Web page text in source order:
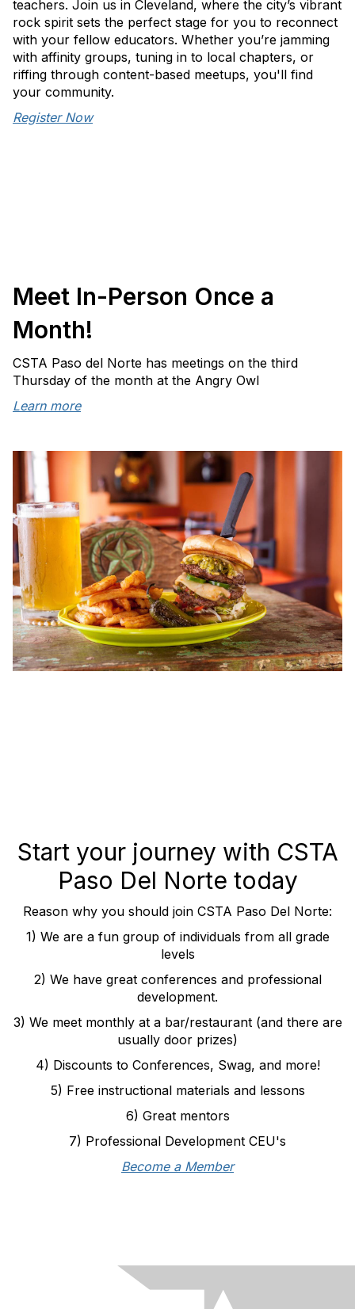
teachers. Join us in Cleveland, where the city’s vibrant
rock spirit sets the perfect stage for you to reconnect
with your fellow educators. Whether you’re jamming
with affinity groups, tuning in to local chapters, or
riffing through content-based meetups, you'll find
your community.
Register Now
Meet In-Person Once a
Month!
CSTA Paso del Norte has meetings on the third
Thursday of the month at the Angry Owl
Learn more
Start your journey with CSTA
Paso Del Norte today
Reason why you should join CSTA Paso Del Norte:
1) We are a fun group of individuals from all grade
levels
2) We have great conferences and professional
development.
3) We meet monthly at a bar/restaurant (and there are
usually door prizes)
4) Discounts to Conferences, Swag, and more!
5) Free instructional materials and lessons
6) Great mentors
7) Professional Development CEU's
Become a Member